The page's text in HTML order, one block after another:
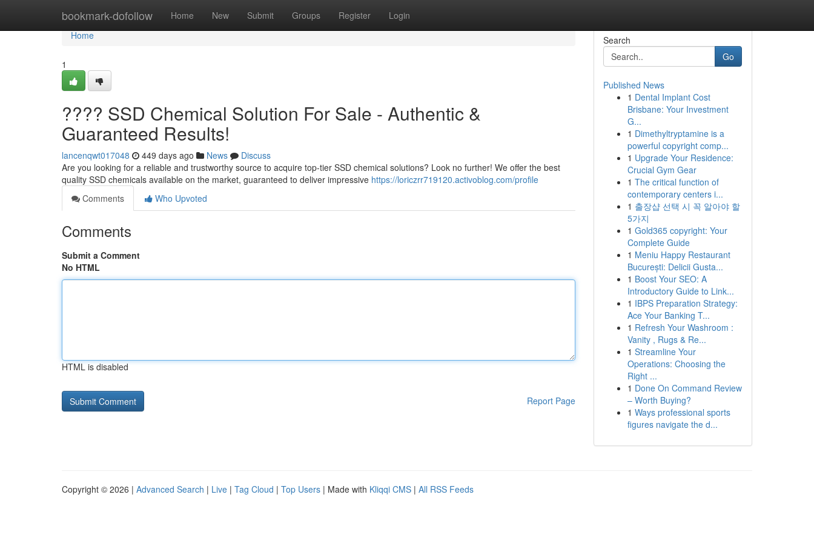
bookmark-dofollow Home New Submit Groups Register Login
Home
Home
1
???? SSD Chemical Solution For Sale - Authentic &
Guaranteed Results!
lancenqwt017048 449 days ago News
Discuss
Are you looking for a reliable and trustworthy source to acquire top-tier SSD chemical solutions? Look no further! We offer the best
quality SSD chemicals available on the market, guaranteed to deliver impressive https://loriczrr719120.activoblog.com/profile
Comments
Who Upvoted
Comments
Submit a Comment
No HTML
HTML is disabled
Report Page
Search
Go
Published News
1 Dental Implant Cost
Brisbane: Your Investment
G...
1 Dimethyltryptamine is a
powerful copyright comp...
1 Upgrade Your Residence:
Crucial Gym Gear
1 The critical function of
contemporary centers i...
1 출장샵 선택 시 꼭 알아야 할
5가지
1 Gold365 copyright: Your
Complete Guide
1 Meniu Happy Restaurant
București: Delicii Gusta...
1 Boost Your SEO: A
Introductory Guide to Link...
1 IBPS Preparation Strategy:
Ace Your Banking T...
1 Refresh Your Washroom :
Vanity , Rugs & Re...
1 Streamline Your
Operations: Choosing the
Right ...
1 Done On Command Review
– Worth Buying?
1 Ways professional sports
figures navigate the d...
Copyright © 2026 | Advanced Search | Live | Tag Cloud | Top Users | Made with Kliqqi CMS | All RSS Feeds